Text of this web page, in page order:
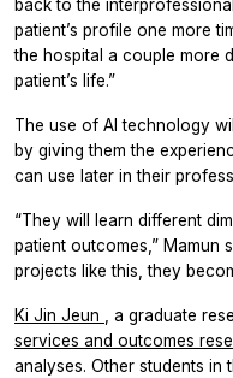
back to the
patient’s profile one more
the hospital a couple more
patient’s life.”
The use of AI technology
by giving them the
can use later in their
“They will learn different
patient outcomes,” Mamun
projects like this, they
Ki Jin Jeun , a graduate
services and outcomes
analyses. Other students in